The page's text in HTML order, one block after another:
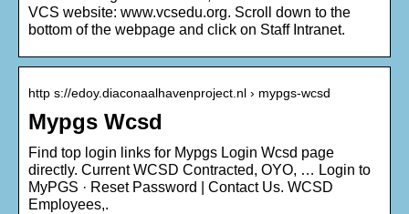
VCS website: www.vcsedu.org. Scroll down to the
bottom of the webpage and click on Staff Intranet.
http s://edoy.diaconaalhavenproject.nl › mypgs-wcsd
Mypgs Wcsd
Find top login links for Mypgs Login Wcsd page
directly. Current WCSD Contracted, OYO, … Login to
MyPGS · Reset Password | Contact Us. WCSD
Employees,.